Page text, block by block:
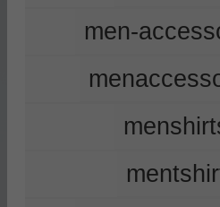
men-